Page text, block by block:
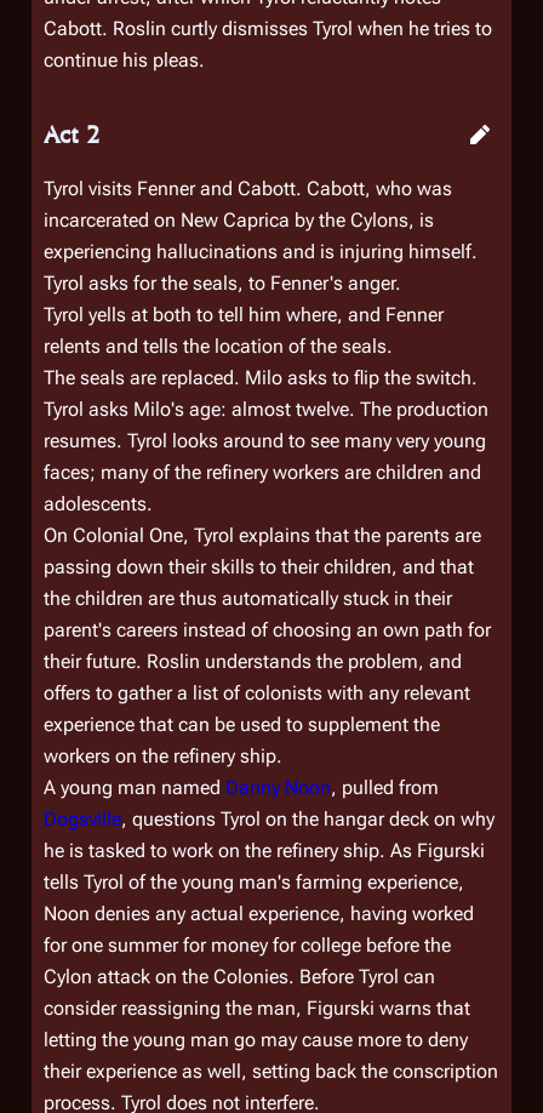
Cabott. Roslin curtly dismisses Tyrol when he tries to
continue his pleas.
Act 2
Tyrol visits Fenner and Cabott. Cabott, who was
incarcerated on New Caprica by the Cylons, is
experiencing hallucinations and is injuring himself.
Tyrol asks for the seals, to Fenner's anger.
Tyrol yells at both to tell him where, and Fenner
relents and tells the location of the seals.
The seals are replaced. Milo asks to flip the switch.
Tyrol asks Milo's age: almost twelve. The production
resumes. Tyrol looks around to see many very young
faces; many of the refinery workers are children and
adolescents.
On Colonial One, Tyrol explains that the parents are
passing down their skills to their children, and that
the children are thus automatically stuck in their
parent's careers instead of choosing an own path for
their future. Roslin understands the problem, and
offers to gather a list of colonists with any relevant
experience that can be used to supplement the
workers on the refinery ship.
A young man named Danny Noon, pulled from
Dogsville, questions Tyrol on the hangar deck on why
he is tasked to work on the refinery ship. As Figurski
tells Tyrol of the young man's farming experience,
Noon denies any actual experience, having worked
for one summer for money for college before the
Cylon attack on the Colonies. Before Tyrol can
consider reassigning the man, Figurski warns that
letting the young man go may cause more to deny
their experience as well, setting back the conscription
process. Tyrol does not interfere.